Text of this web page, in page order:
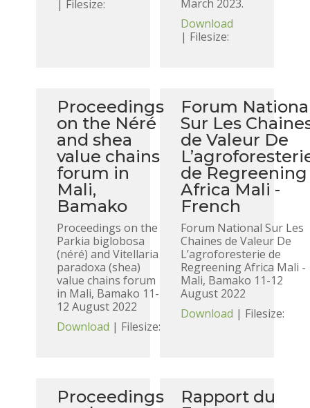
| Filesize:
March 2023.
Download
| Filesize:
Proceedings
on the Néré
and shea
value chains
forum in
Mali,
Bamako
Proceedings on the
Parkia biglobosa
(néré) and Vitellaria
paradoxa (shea)
value chains forum
in Mali, Bamako 11-
12 August 2022
Download | Filesize:
Forum
Sur Les
de Valeur De
de Regreening
Africa Mali -
French
Forum National Sur Les
Chaines de Valeur De
L’agroforesterie de
Regreening Africa Mali -
Mali, Bamako 11-12
August 2022
Download | Filesize:
Proceedings
Rapport du